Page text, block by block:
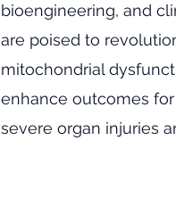
bioengineering, and
are poised to
mitochondrial
enhance outcomes
severe organ injuries